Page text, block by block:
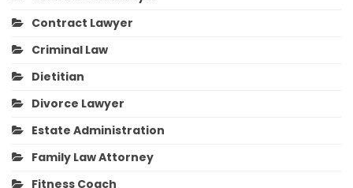
Contract Lawyer
Criminal Law
Dietitian
Divorce Lawyer
Estate Administration
Family Law Attorney
Fitness Coach